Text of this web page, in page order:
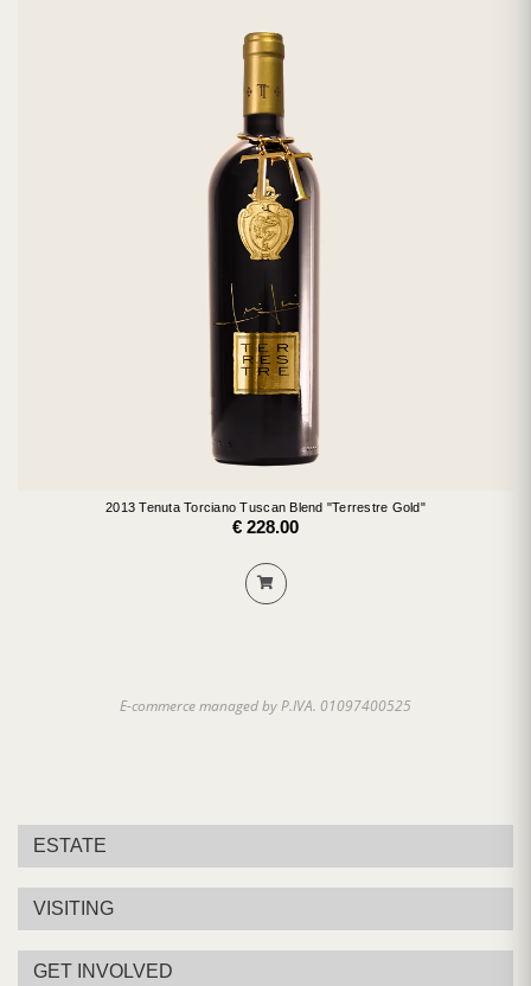
2013 Tenuta Torciano Tuscan Blend "Terrestre Gold"
€ 228.00
E-commerce managed by P.IVA. 01097400525
ESTATE
VISITING
GET INVOLVED